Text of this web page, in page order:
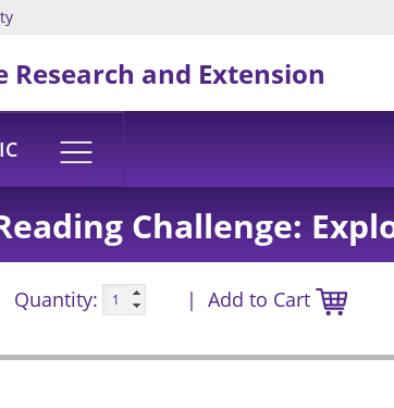
Research and Extension
Challenge:
Quantity: Add to Cart